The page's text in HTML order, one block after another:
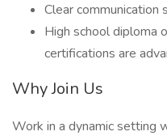
Clear communication
High school diploma
certifications are
Why Join Us
Work in a dynamic setting